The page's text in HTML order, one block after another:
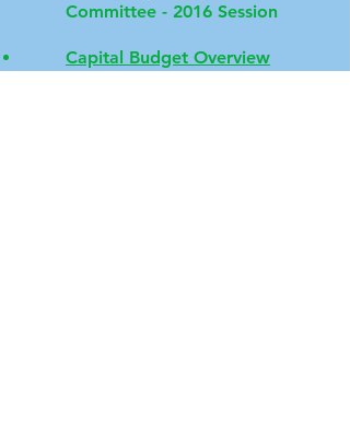
Committee - 2016 Session
Capital Budget Overview